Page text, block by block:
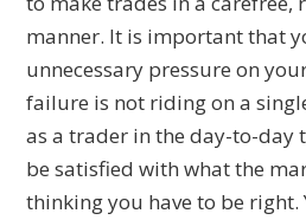
manner. It is important that
unnecessary pressure on
failure is not riding on a
as a trader in the day-to-day
be satisfied with what the
thinking you have to be right.